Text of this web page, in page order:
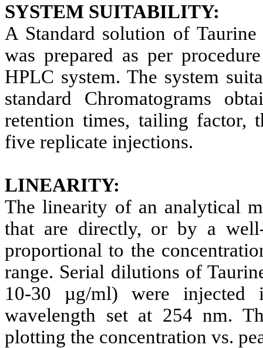
SYSTEM SUITABILITY:
A Standard solution of
was prepared as per
HPLC system. The system
standard Chromatograms
retention times, tailing factor,
five replicate injections.
LINEARITY:
The linearity of an analytical
that are directly, or by a well-
proportional to the
range. Serial dilutions of
10-30 µg/ml) were
wavelength set at 254 nm.
plotting the concentration vs.